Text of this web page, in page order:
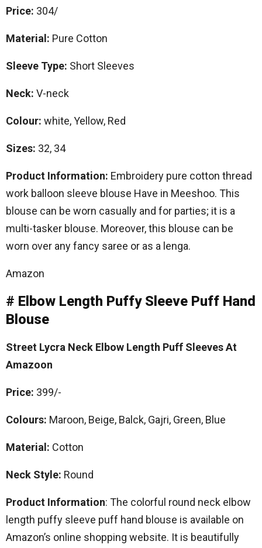
Price: 304/
Material: Pure Cotton
Sleeve Type: Short Sleeves
Neck: V-neck
Colour: white, Yellow, Red
Sizes: 32, 34
Product Information: Embroidery pure cotton thread
work balloon sleeve blouse Have in Meeshoo. This
blouse can be worn casually and for parties; it is a
multi-tasker blouse. Moreover, this blouse can be
worn over any fancy saree or as a lenga.
Amazon
# Elbow Length Puffy Sleeve Puff Hand
Blouse
Street Lycra Neck Elbow Length Puff Sleeves At
Amazoon
Price: 399/-
Colours: Maroon, Beige, Balck, Gajri, Green, Blue
Material: Cotton
Neck Style: Round
Product Information: The colorful round neck elbow
length puffy sleeve puff hand blouse is available on
Amazon’s online shopping website. It is beautifully